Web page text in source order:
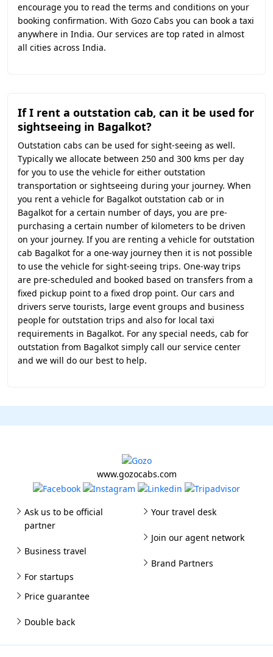
encourage you to read the terms and conditions on your
booking confirmation. With Gozo Cabs you can book a taxi
anywhere in India. Our services are top rated in almost
all cities across India.
If I rent a outstation cab, can it be used for
sightseeing in Bagalkot?
Outstation cabs can be used for sight-seeing as well.
Typically we allocate between 250 and 300 kms per day
for you to use the vehicle for either outstation
transportation or sightseeing during your journey. When
you rent a vehicle for Bagalkot outstation cab or in
Bagalkot for a certain number of days, you are pre-
purchasing a certain number of kilometers to be driven
on your journey. If you are renting a vehicle for outstation
cab Bagalkot for a one-way journey then it is not possible
to use the vehicle for sight-seeing trips. One-way trips
are pre-scheduled and booked based on transfers from a
fixed pickup point to a fixed drop point. Our cars and
drivers serve tourists, large event groups and business
people for outstation trips and also for local taxi
requirements in Bagalkot. For any special needs, cab for
outstation from Bagalkot simply call our service center
and we will do our best to help.
www.gozocabs.com
Ask us to be official
partner
Business travel
For startups
Your travel desk
Join our agent network
Brand Partners
Price guarantee
Double back